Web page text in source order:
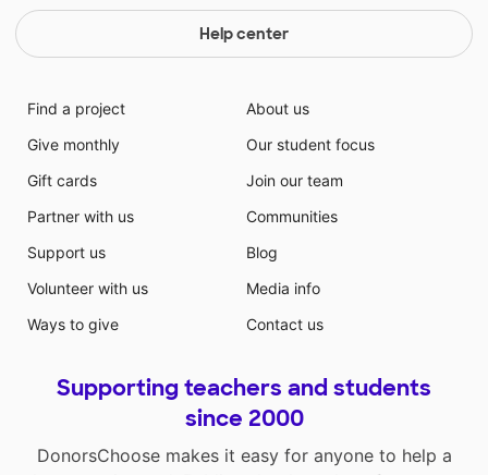
Help center
Find a project
Give monthly
Gift cards
Partner with us
Support us
Volunteer with us
Ways to give
About us
Our student focus
Join our team
Communities
Blog
Media info
Contact us
Supporting teachers and students
since 2000
DonorsChoose makes it easy for anyone to help a